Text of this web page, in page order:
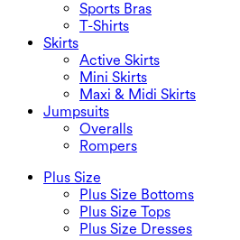
Sports Bras
T-Shirts
Skirts
Active Skirts
Mini Skirts
Maxi & Midi Skirts
Jumpsuits
Overalls
Rompers
Plus Size
Plus Size Bottoms
Plus Size Tops
Plus Size Dresses